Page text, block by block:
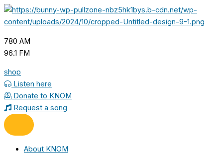
Skip
to
780 AM
96.1 FM
shop
Listen here
Donate to KNOM
Request a song
About KNOM